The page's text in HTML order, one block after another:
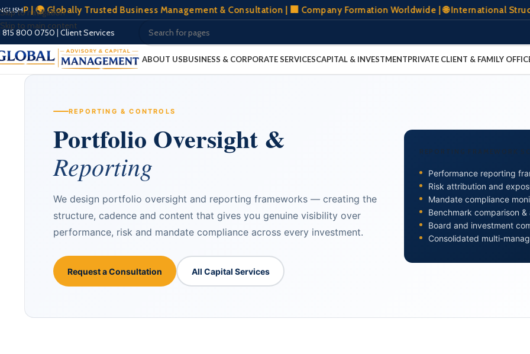
Skip to navigation
Skip to main content
| 🌍 Globally Trusted Business Management & Consultation | 🏢 Company Formation Worldwide | 🌐 International
815 800 0750 |Client Services
ABOUT USBUSINESS & CORPORATE SERVICESCAPITAL & INVESTMENTPRIVATE CLIENT & FAMILY
REPORTING & CONTROLS
Portfolio Oversight &
Reporting
We design portfolio oversight and reporting frameworks — creating the
structure, cadence and content that gives you genuine visibility over
performance, risk and mandate compliance across every investment.
Request a Consultation All Capital Services
REPORTING FRAMEWORK
Performance reporting
Risk attribution and
Mandate compliance
Benchmark comparison
Board and investment
Consolidated multi-